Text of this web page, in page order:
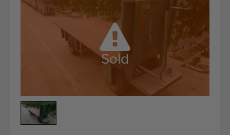
Skilled personnel
Sold